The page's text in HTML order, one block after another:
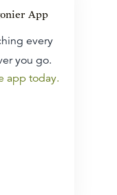
App
every
you go.
app today.